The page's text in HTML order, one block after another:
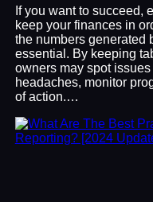
If you want to succeed,
keep your finances in
the numbers generated
essential. By keeping
owners may spot
headaches, monitor
of action.…